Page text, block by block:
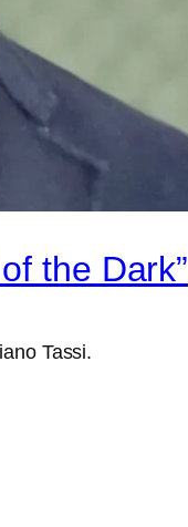
the Dark”
Tassi.